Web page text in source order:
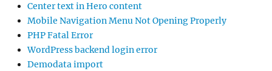
Center text in Hero content
Mobile Navigation Menu Not Opening Properly
PHP Fatal Error
WordPress backend login error
Demodata import